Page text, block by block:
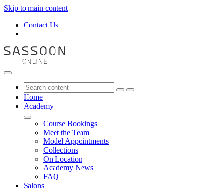
Skip to main content
Contact Us
Home
Academy
Course Bookings
Meet the Team
Model Appointments
Collections
On Location
Academy News
FAQ
Salons